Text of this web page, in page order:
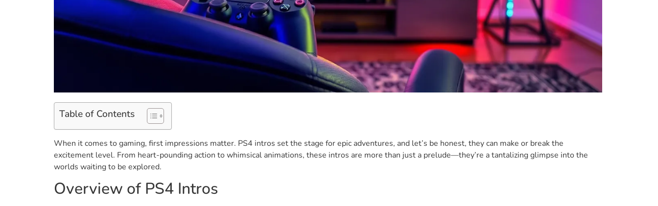
Table of Contents
When it comes to gaming, first impressions matter. PS4 intros set the stage for epic adventures, and let’s be honest, they can make or break the
excitement level. From heart-pounding action to whimsical animations, these intros are more than just a prelude—they’re a tantalizing glimpse into the
worlds waiting to be explored.
Overview of PS4 Intros